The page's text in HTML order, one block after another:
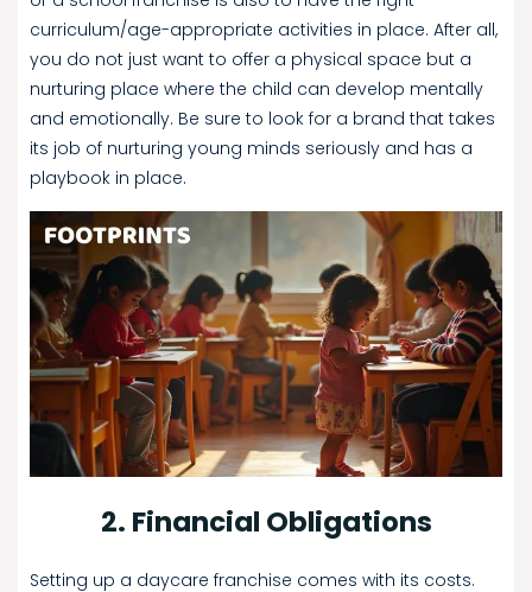
curriculum/age-appropriate activities in place. After all,
you do not just want to offer a physical space but a
nurturing place where the child can develop mentally
and emotionally. Be sure to look for a brand that takes
its job of nurturing young minds seriously and has a
playbook in place.
2. Financial Obligations
Setting up a daycare franchise comes with its costs.